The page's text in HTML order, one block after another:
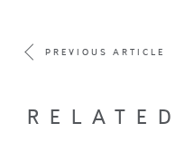
PREVIOUS ARTICLE
RELATED